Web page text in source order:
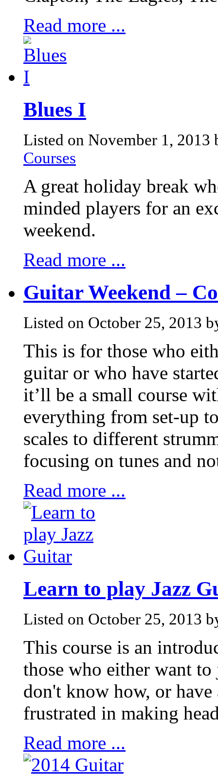
Read more ...
Blues I
Listed on November 1, 2013
Courses
A great holiday break
minded players for an
weekend.
Read more ...
Guitar Weekend –
Listed on October 25, 2013
This is for those who
guitar or who have
it’ll be a small course
everything from set-up
scales to different
focusing on tunes and
Read more ...
Learn to play Jazz
Listed on October 25, 2013
This course is an
those who either want
don't know how, or
frustrated in making
Read more ...